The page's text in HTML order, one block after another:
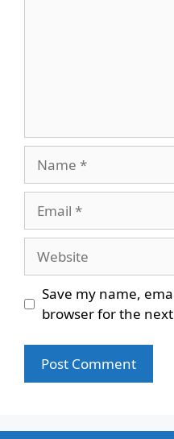
Save my name,
browser for the